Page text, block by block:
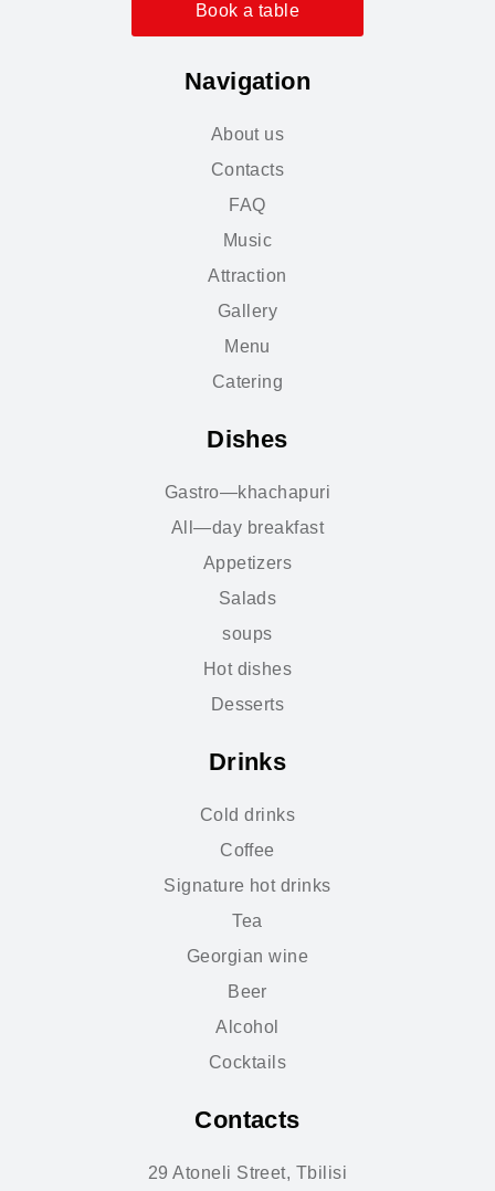
Book a table
Navigation
About us
Contacts
FAQ
Music
Attraction
Gallery
Menu
Catering
Dishes
Gastro—khachapuri
All—day breakfast
Appetizers
Salads
soups
Hot dishes
Desserts
Drinks
Cold drinks
Coffee
Signature hot drinks
Tea
Georgian wine
Beer
Alcohol
Cocktails
Contacts
29 Atoneli Street, Tbilisi